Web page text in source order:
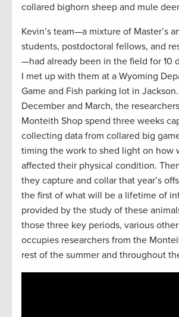
collared bighorn sheep and mule
Kevin’s team—a mixture of Master’s
students, postdoctoral fellows, and
—had already been in the field for 10
I met up with them at a Wyoming
Game and Fish parking lot in
December and March, the
Monteith Shop spend three weeks
collecting data from collared big
timing the work to shed light on how
affected their physical condition.
they capture and collar that year’s
the first of what will be a lifetime of
provided by the study of these
those three key periods, various
occupies researchers from the
rest of the summer and throughout